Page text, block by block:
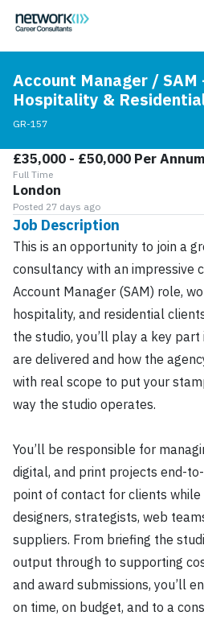
Account Manager / SAM
Hospitality &
GR-157
£35,000 - £50,000 Per Annum
Full Time
London
Posted 27 days ago
Job Description
This is an opportunity to join a
consultancy with an impressive
Account Manager (SAM) role,
hospitality, and residential
the studio, you’ll play a key
are delivered and how the
with real scope to put your
way the studio operates.
You’ll be responsible for
digital, and print projects end-
point of contact for clients
designers, strategists, web
suppliers. From briefing the
output through to supporting
and award submissions, you’ll
on time, on budget, and to a